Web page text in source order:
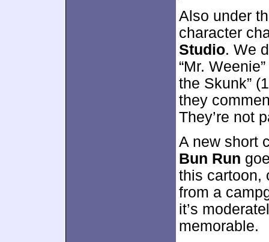
Also under
character
Studio. We
“Mr.
the Skunk”
they
They’re not
A new short
Bun Run
this cartoon,
from a
it’s
memorable.